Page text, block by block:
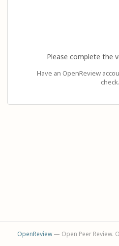
Please complete the
Have an OpenReview
check.
OpenReview— Open Peer Review.